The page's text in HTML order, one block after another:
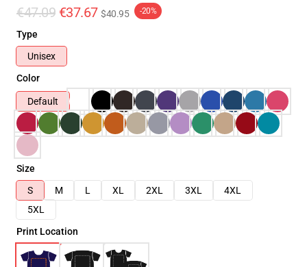
€47.09 €37.67 $40.95 -20%
Type
Unisex
Color
Default
Size
S
M L XL 2XL 3XL
4XL
5XL
Print Location